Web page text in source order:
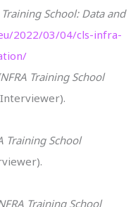
Training School: Data and
2022/03/04/cls-infra-
Training School
Training School
Training School